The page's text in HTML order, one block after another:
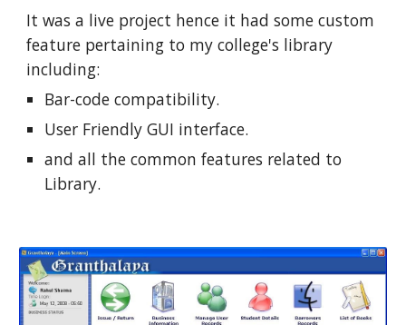
It was a live project hence it had some custom
feature pertaining to my college's library
including:
Bar-code compatibility.
User Friendly GUI interface.
and all the common features related to
Library.